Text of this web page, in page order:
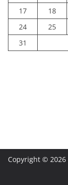
17
18
24
25
31
Copyright © 2026